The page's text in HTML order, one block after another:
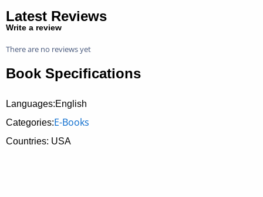
Latest Reviews
Write a review
There are no reviews yet
Book Specifications
Languages:English
Categories:E-Books
Countries: USA